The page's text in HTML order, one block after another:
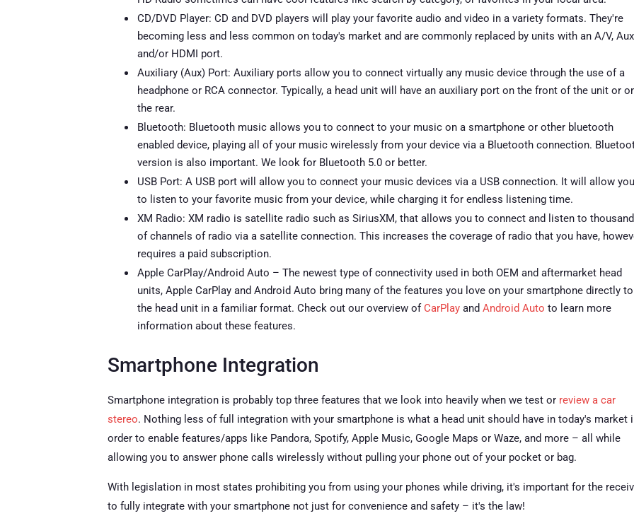
CD/DVD Player: CD and DVD players will play your favorite audio and video in a variety formats. They're
becoming less and less common on today's market and are commonly replaced by units with an A/V, Aux
and/or HDMI port.
Auxiliary (Aux) Port: Auxiliary ports allow you to connect virtually any music device through the use of a
headphone or RCA connector. Typically, a head unit will have an auxiliary port on the front of the unit or
the rear.
Bluetooth: Bluetooth music allows you to connect to your music on a smartphone or other bluetooth
enabled device, playing all of your music wirelessly from your device via a Bluetooth connection.
version is also important. We look for Bluetooth 5.0 or better.
USB Port: A USB port will allow you to connect your music devices via a USB connection. It will allow you
to listen to your favorite music from your device, while charging it for endless listening time.
XM Radio: XM radio is satellite radio such as SiriusXM, that allows you to connect and listen to
of channels of radio via a satellite connection. This increases the coverage of radio that you have,
requires a paid subscription.
Apple CarPlay/Android Auto – The newest type of connectivity used in both OEM and aftermarket head
units, Apple CarPlay and Android Auto bring many of the features you love on your smartphone directly to
the head unit in a familiar format. Check out our overview ofCarPlay and Android Auto to learn more
information about these features.
Smartphone Integration
Smartphone integration is probably top three features that we look into heavily when we test or review a car
stereo. Nothing less of full integration with your smartphone is what a head unit should have in today's market
order to enable features/apps like Pandora, Spotify, Apple Music, Google Maps or Waze, and more – all while
allowing you to answer phone calls wirelessly without pulling your phone out of your pocket or bag.
With legislation in most states prohibiting you from using your phones while driving, it's important for the
to fully integrate with your smartphone not just for convenience and safety – it's the law!